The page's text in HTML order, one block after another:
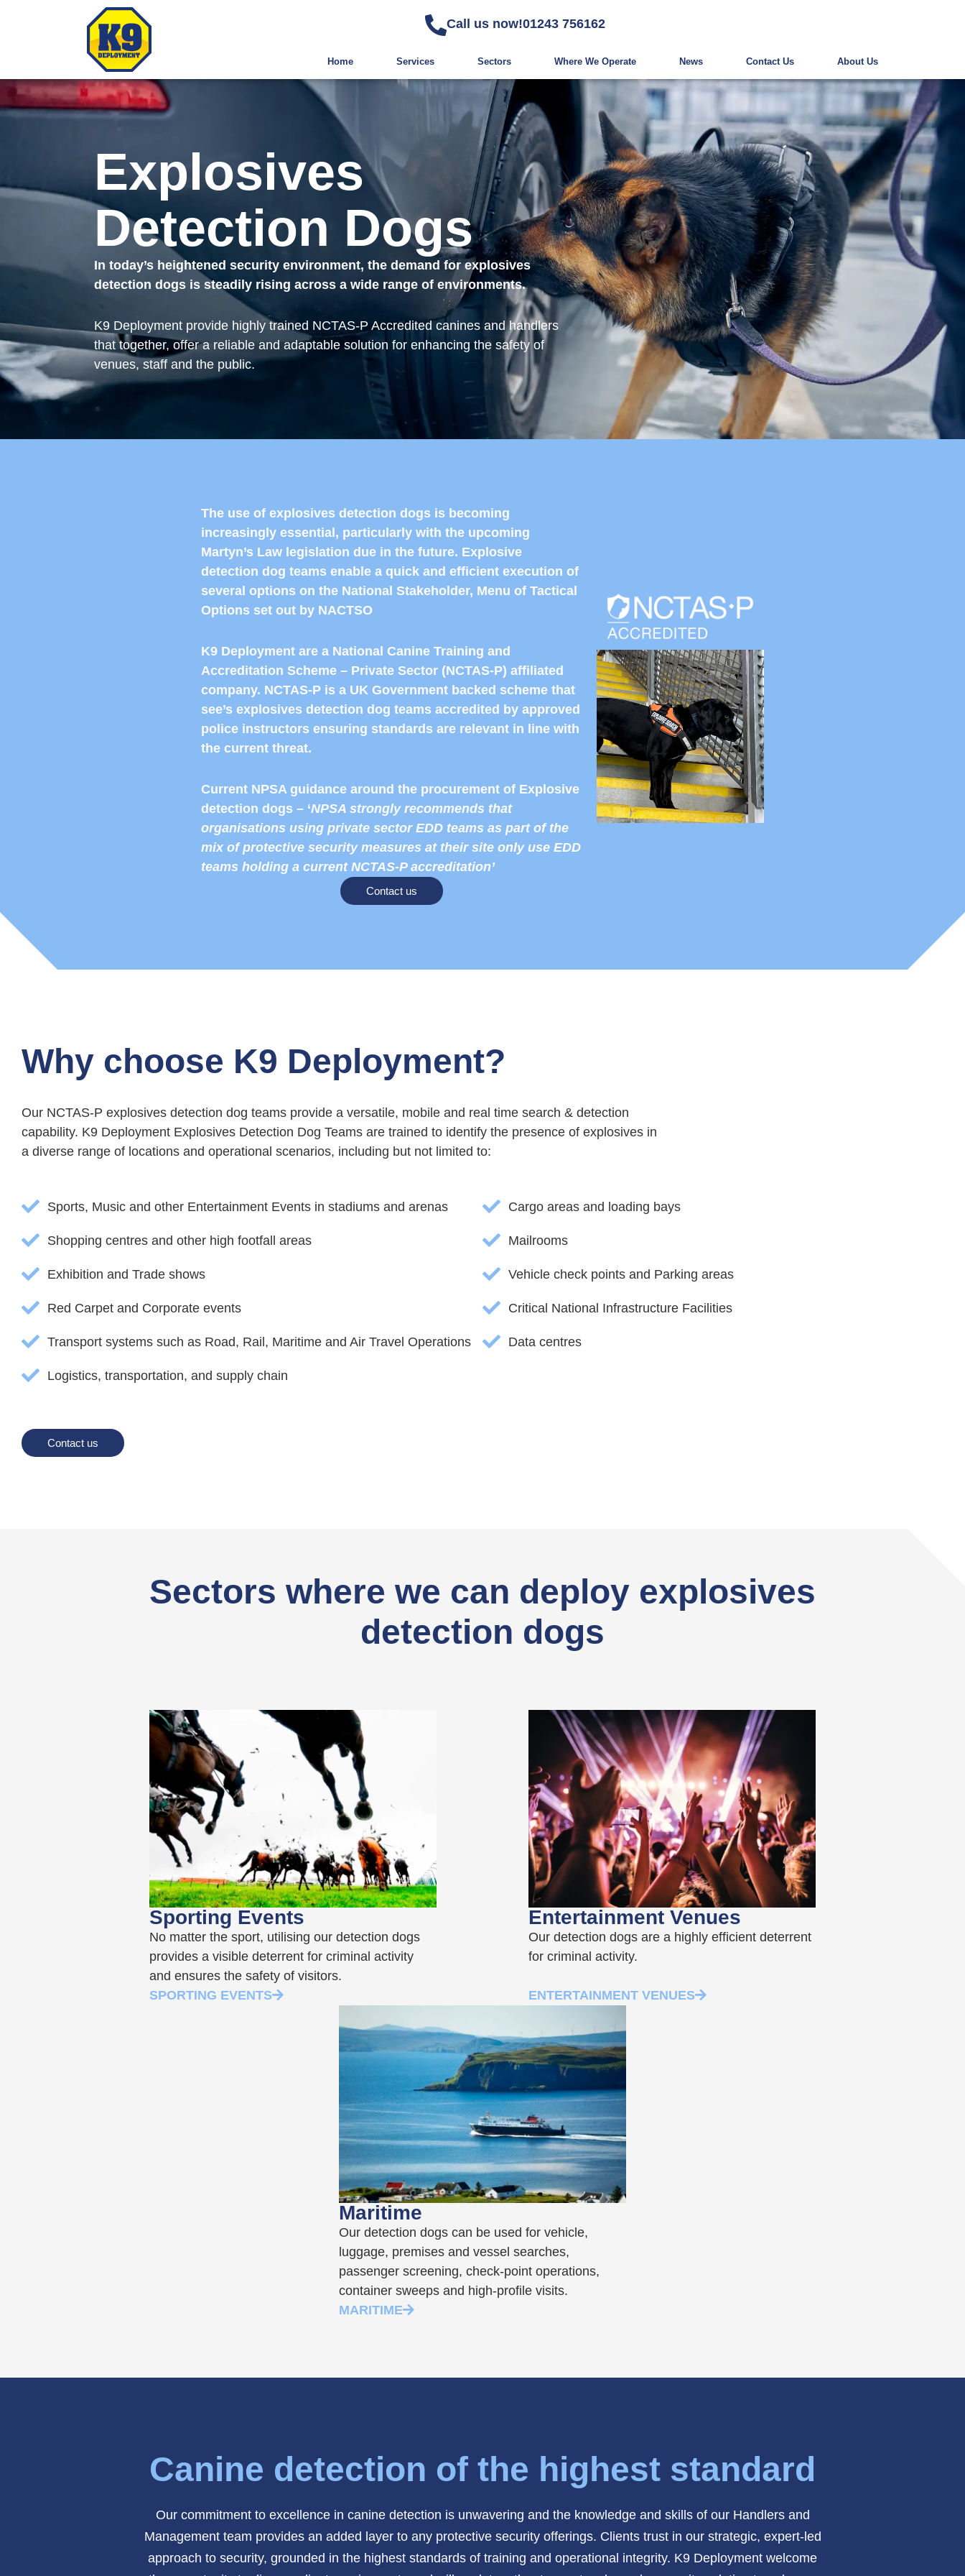
Call us now!01243 756162
Home Services Sectors Where We Operate News Contact Us About Us
Explosives
Detection Dogs
In today’s heightened security environment, the demand for explosives
detection dogs is steadily rising across a wide range of environments.
K9 Deployment provide highly trained NCTAS-P Accredited canines and handlers
that together, offer a reliable and adaptable solution for enhancing the safety of
venues, staff and the public.
The use of explosives detection dogs is becoming
increasingly essential, particularly with the upcoming
Martyn’s Law legislation due in the future. Explosive
detection dog teams enable a quick and efficient execution of
several options on the National Stakeholder, Menu of Tactical
Options set out by NACTSO
K9 Deployment are a National Canine Training and
Accreditation Scheme – Private Sector (NCTAS-P) affiliated
company. NCTAS-P is a UK Government backed scheme that
see’s explosives detection dog teams accredited by approved
police instructors ensuring standards are relevant in line with
the current threat.
Current NPSA guidance around the procurement of Explosive
detection dogs – ‘NPSA strongly recommends that
organisations using private sector EDD teams as part of the
mix of protective security measures at their site only use EDD
teams holding a current NCTAS-P accreditation’
Contact us
Why choose K9 Deployment?
Our NCTAS-P explosives detection dog teams provide a versatile, mobile and real time search & detection
capability. K9 Deployment Explosives Detection Dog Teams are trained to identify the presence of explosives in
a diverse range of locations and operational scenarios, including but not limited to:
Sports, Music and other Entertainment Events in stadiums and arenas
Shopping centres and other high footfall areas
Exhibition and Trade shows
Red Carpet and Corporate events
Transport systems such as Road, Rail, Maritime and Air Travel Operations
Logistics, transportation, and supply chain
Cargo areas and loading bays
Mailrooms
Vehicle check points and Parking areas
Critical National Infrastructure Facilities
Data centres
Contact us
Sectors where we can deploy explosives
detection dogs
Sporting Events
No matter the sport, utilising our detection dogs
provides a visible deterrent for criminal activity
and ensures the safety of visitors.
SPORTING EVENTS
Entertainment Venues
Our detection dogs are a highly efficient deterrent
for criminal activity.
ENTERTAINMENT VENUES
Maritime
Our detection dogs can be used for vehicle,
luggage, premises and vessel searches,
passenger screening, check-point operations,
container sweeps and high-profile visits.
MARITIME
Canine detection of the highest standard
Our commitment to excellence in canine detection is unwavering and the knowledge and skills of our Handlers and
Management team provides an added layer to any protective security offerings. Clients trust in our strategic, expert-led
approach to security, grounded in the highest standards of training and operational integrity. K9 Deployment welcome